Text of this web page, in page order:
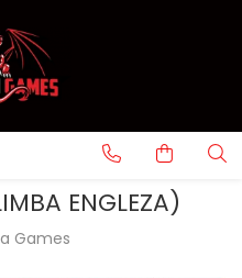
ENGLEZA)
Games